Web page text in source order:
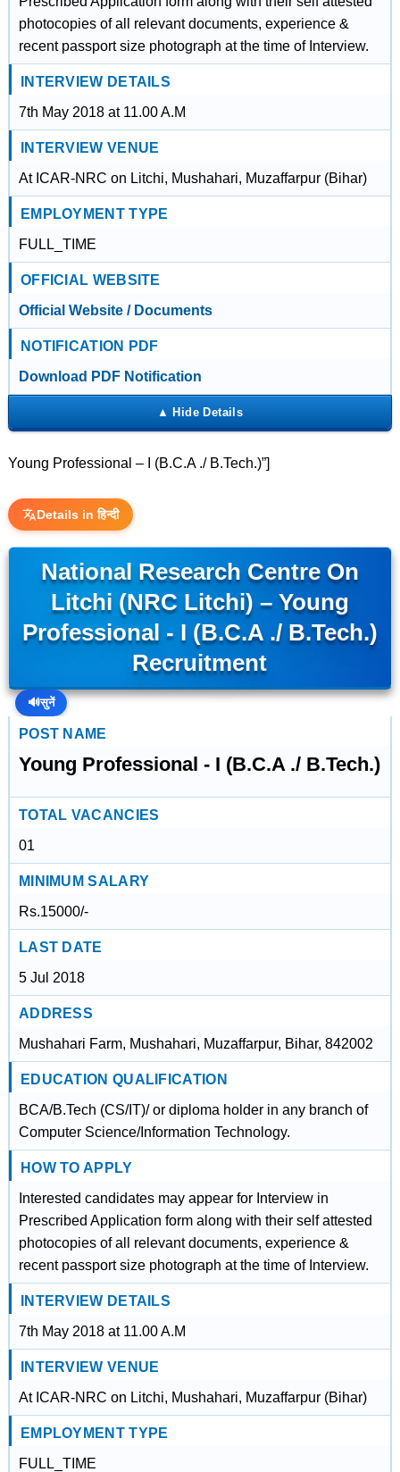
photocopies of all relevant documents, experience &
recent passport size photograph at the time of Interview.
INTERVIEW DETAILS
7th May 2018 at 11.00 A.M
INTERVIEW VENUE
At ICAR-NRC on Litchi, Mushahari, Muzaffarpur (Bihar)
EMPLOYMENT TYPE
FULL_TIME
OFFICIAL WEBSITE
Official Website / Documents
NOTIFICATION PDF
Download PDF Notification
Young Professional – I (B.C.A ./ B.Tech.)”]
Details in हिन्दी
National Research Centre On
Litchi (NRC Litchi) – Young
Professional - I (B.C.A ./ B.Tech.)
Recruitment
🔊सुनें
POST NAME
Young Professional - I (B.C.A ./ B.Tech.)
TOTAL VACANCIES
01
MINIMUM SALARY
Rs.15000/-
LAST DATE
5 Jul 2018
ADDRESS
Mushahari Farm, Mushahari, Muzaffarpur, Bihar, 842002
EDUCATION QUALIFICATION
BCA/B.Tech (CS/IT)/ or diploma holder in any branch of
Computer Science/Information Technology.
HOW TO APPLY
Interested candidates may appear for Interview in
Prescribed Application form along with their self attested
photocopies of all relevant documents, experience &
recent passport size photograph at the time of Interview.
INTERVIEW DETAILS
7th May 2018 at 11.00 A.M
INTERVIEW VENUE
At ICAR-NRC on Litchi, Mushahari, Muzaffarpur (Bihar)
EMPLOYMENT TYPE
FULL_TIME